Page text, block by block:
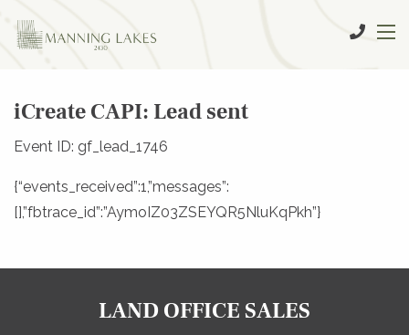
iCreate CAPI: Lead sent
Event ID: gf_lead_1746
{“events_received”:1,”messages”:
[],”fbtrace_id”:”AymoIZ03ZSEYQR5NluKqPkh”}
LAND OFFICE SALES